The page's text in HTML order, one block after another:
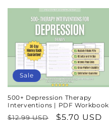
price
price
Sale
500+ Depression Therapy
Interventions | PDF Workbook
Regular
$12.99 USD
Sale
$5.70 USD